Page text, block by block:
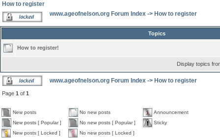
How to register
www.ageofnelson.org Forum Index -> How to register
Topics
How to register!
Display topics
www.ageofnelson.org Forum Index -> How to register
Page 1 of 1
New posts No new posts
Announcement
New posts [ Popular ]
No new posts [ Popular ]
Sticky
New posts [ Locked ]
No new posts [ Locked ]